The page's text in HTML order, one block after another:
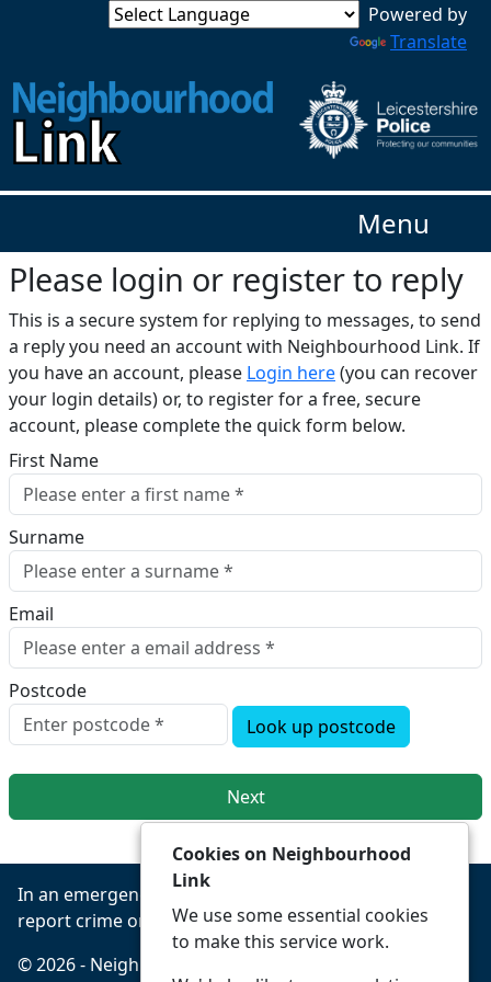
Translate
Menu
Please login or register to reply​
This is a secure system for replying to messages, to send
a reply you need an account with Neighbourhood Link. If
you have an account, please Login here(you can recover
your login details) or, to register for a free, secure
account, please complete the quick form below.​
First Name
Surname
Email
Postcode
Look up postcode
Next
In an emergency always call 999 or visit our website to
report crime online –www.leics.police.uk
© 2026 - Neighbourhood Link -
Cookies on Neighbourhood
Link
We use some essential cookies
to make this service work.